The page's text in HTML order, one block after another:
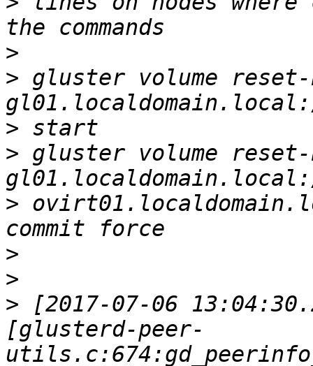
>
> gluster volume
>
> gluster volume
>
>
>
> [2017-07-06
[glusterd-peer-